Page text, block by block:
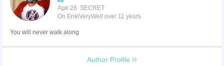
Age:26 SECRET
On EnkiVeryWell over 11 years
You will never walk along
Author Profile